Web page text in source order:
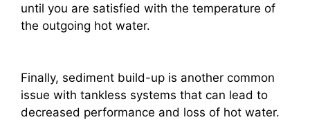
until you are satisfied with the temperature of
the outgoing hot water.
Finally, sediment build-up is another common
issue with tankless systems that can lead to
decreased performance and loss of hot water.